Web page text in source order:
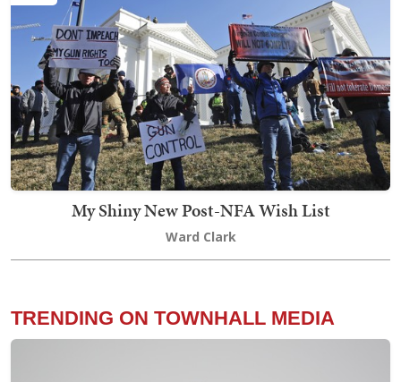
My Shiny New Post-NFA Wish List
Ward Clark
TRENDING ON TOWNHALL MEDIA